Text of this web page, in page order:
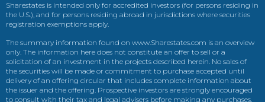
Sharestates is intended only for accredited investors (for persons residing in
the U.S.), and for persons residing abroad in jurisdictions where securities
registration exemptions apply.
The summary information found on www.Sharestates.com is an overview
only. The information here does not constitute an offer to sell or a
solicitation of an investment in the projects described herein. No sales of
the securities will be made or commitment to purchase accepted until
delivery of an offering circular that includes complete information about
the issuer and the offering. Prospective investors are strongly encouraged
to consult with their tax and legal advisers before making any purchases.